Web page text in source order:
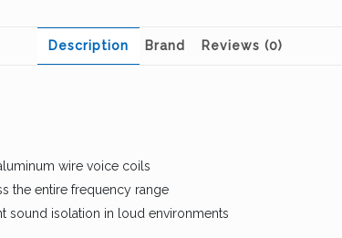
Description Brand Reviews (0)
wire voice coils
the entire frequency range
sound isolation in loud environments